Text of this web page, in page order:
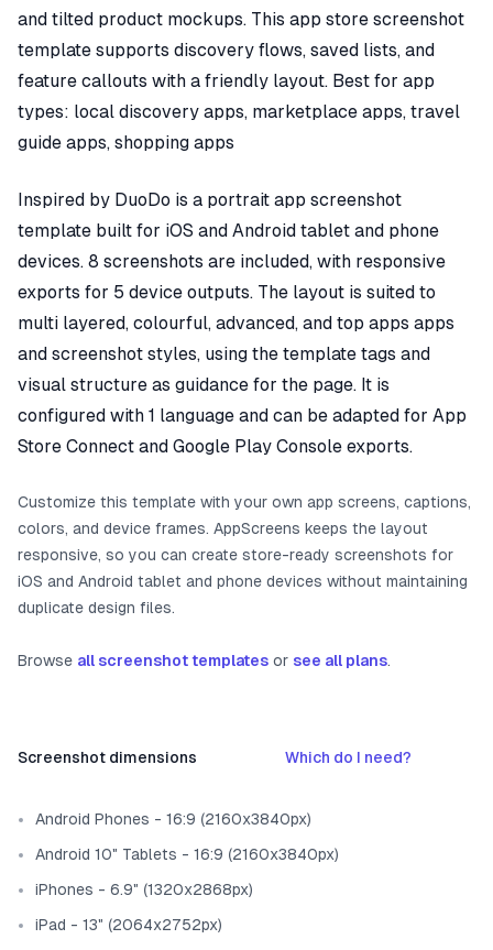
and tilted product mockups. This app store screenshot
template supports discovery flows, saved lists, and
feature callouts with a friendly layout. Best for app
types: local discovery apps, marketplace apps, travel
guide apps, shopping apps
Inspired by DuoDo is a portrait app screenshot
template built for iOS and Android tablet and phone
devices. 8 screenshots are included, with responsive
exports for 5 device outputs. The layout is suited to
multi layered, colourful, advanced, and top apps apps
and screenshot styles, using the template tags and
visual structure as guidance for the page. It is
configured with 1 language and can be adapted for App
Store Connect and Google Play Console exports.
Customize this template with your own app screens, captions,
colors, and device frames. AppScreens keeps the layout
responsive, so you can create store-ready screenshots for
iOS and Android tablet and phone devices without maintaining
duplicate design files.
Browse all screenshot templates or see all plans.
Screenshot dimensions Which do I need?
Android Phones - 16:9 (2160x3840px)
Android 10" Tablets - 16:9 (2160x3840px)
iPhones - 6.9" (1320x2868px)
iPad - 13" (2064x2752px)